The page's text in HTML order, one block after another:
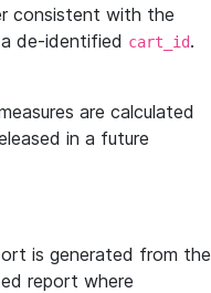
consistent with the
de-identified cart_id.
are calculated
in a future
is generated from the
report where